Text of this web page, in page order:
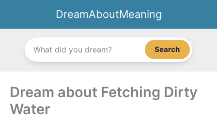
content
DreamAboutMeaning
Search
Dream about Fetching Dirty
Water